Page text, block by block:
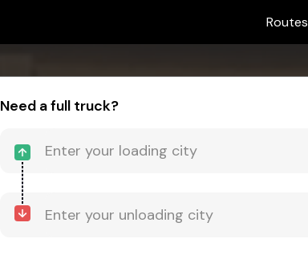
Routes
Need a full truck?